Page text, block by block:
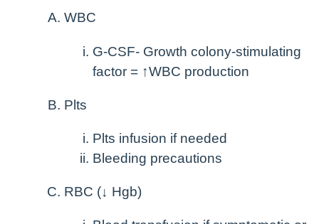
WBC
G-CSF- Growth colony-stimulating
factor = ↑WBC production
Plts
Plts infusion if needed
Bleeding precautions
RBC (↓ Hgb)